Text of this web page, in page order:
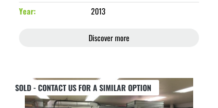
Year
2013
Discover more
SOLD - CONTACT US FOR A SIMILAR OPTION